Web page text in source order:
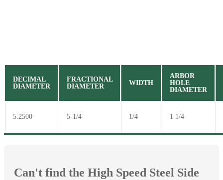
DECIMAL
DIAMETER
FRACTIONAL
DIAMETER
WIDTH
ARBOR
HOLE
DIAMETER
5.2500 5-1/4 1/4 1 1/4
Can't find the High Speed Steel Side